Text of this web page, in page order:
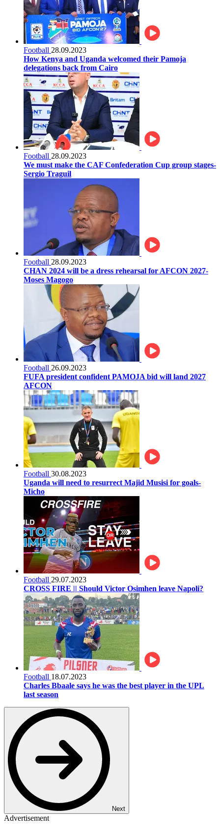
Football 28.09.2023
How Kenya and Uganda welcomed their Pamoja
delegations back from Cairo
Football 28.09.2023
We must make the CAF Confederation Cup group stages-
Sergio Traguil
Football 28.09.2023
CHAN 2024 will be a dress rehearsal for AFCON 2027-
Moses Magogo
Football 26.09.2023
FUFA president confident PAMOJA bid will land 2027
AFCON
Football 30.08.2023
Uganda will need to resurrect Majid Musisi for goals-
Micho
Football 29.07.2023
CROSS FIRE || Should Victor Osimhen leave Napoli?
Football 18.07.2023
Charles Bbaale says he was the best player in the UPL
last season
Next
Advertisement